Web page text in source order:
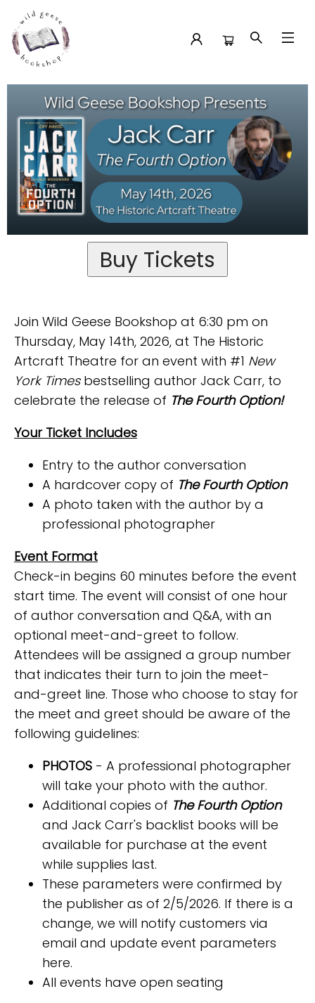
Theatre For The Fourth Option
Buy Tickets
Join Wild Geese Bookshop at 6:30 pm on
Thursday, May 14th, 2026, at The Historic
Artcraft Theatre for an event with #1 New
York Timesbestselling author Jack Carr, to
celebrate the release of The Fourth Option!
Your Ticket Includes
Entry to the author conversation
A hardcover copy of The Fourth Option
A photo taken with the author by a
professional photographer
Event Format
Check-in begins 60 minutes before the event
start time. The event will consist of one hour
of author conversation and Q&A, with an
optional meet-and-greet to follow.
Attendees will be assigned a group number
that indicates their turn to join the meet-
and-greet line. Those who choose to stay for
the meet and greet should be aware of the
following guidelines:
PHOTOS - A professional photographer
will take your photo with the author.
Additional copies of The Fourth Option
and Jack Carr's backlist books will be
available for purchase at the event
while supplies last.
These parameters were confirmed by
the publisher as of 2/5/2026. If there is a
change, we will notify customers via
email and update event parameters
here.
All events have open seating